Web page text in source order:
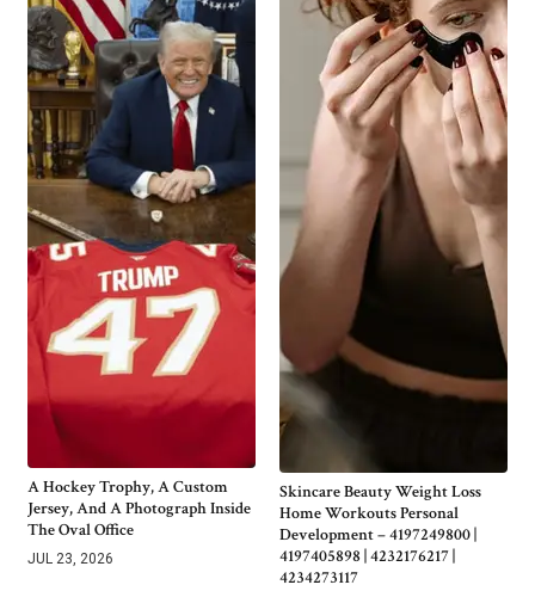
A Hockey Trophy, A Custom
Jersey, And A Photograph Inside
The Oval Office
JUL 23, 2026
Skincare Beauty Weight Loss
Home Workouts Personal
Development – 4197249800 |
4197405898 | 4232176217 |
4234273117